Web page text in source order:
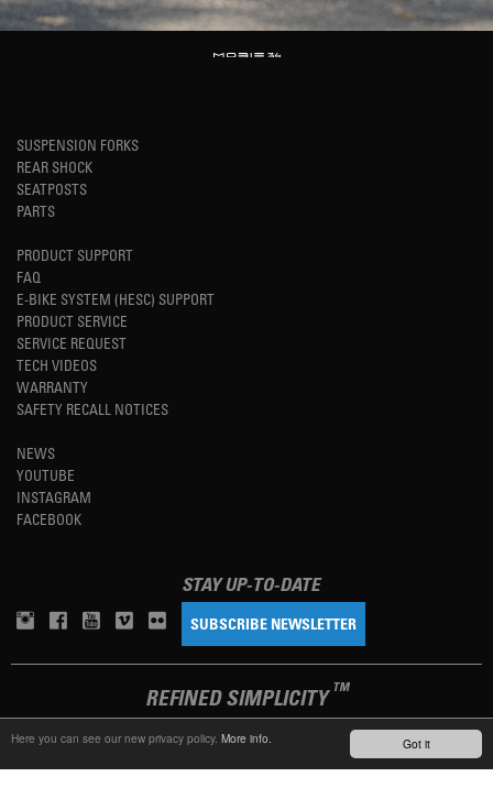
Got it
Here you can see our new privacy policy. More info.
SUSPENSION FORKS
REAR SHOCK
SEATPOSTS
PARTS
PRODUCT SUPPORT
FAQ
E-BIKE SYSTEM (HESC) SUPPORT
PRODUCT SERVICE
SERVICE REQUEST
TECH VIDEOS
WARRANTY
SAFETY RECALL NOTICES
NEWS
YOUTUBE
INSTAGRAM
FACEBOOK
STAY UP-TO-DATE
SUBSCRIBE NEWSLETTER
REFINED SIMPLICITY TM
ENGLISH LANGUAGE